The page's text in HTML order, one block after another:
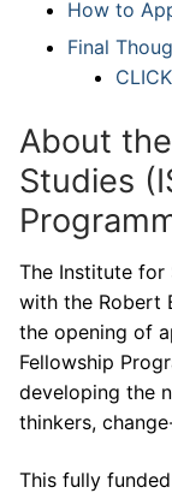
How to
Final
About
Studies
The Institute for
with the Robert
the opening of
Fellowship
developing the
thinkers,
This fully